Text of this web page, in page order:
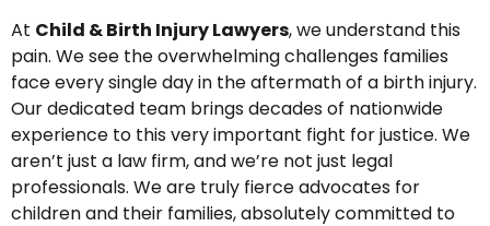
At Child & Birth Injury Lawyers, we understand this
pain. We see the overwhelming challenges families
face every single day in the aftermath of a birth injury.
Our dedicated team brings decades of nationwide
experience to this very important fight for justice. We
aren’t just a law firm, and we’re not just legal
professionals. We are truly fierce advocates for
children and their families, absolutely committed to